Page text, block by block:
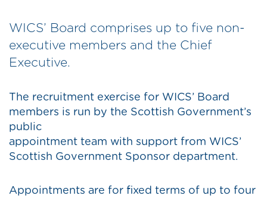
WICS’ Board comprises up to five non-
executive members and the Chief
Executive.
The recruitment exercise for WICS’ Board
members is run by the Scottish Government’s
public
appointment team with support from WICS’
Scottish Government Sponsor department.
Appointments are for fixed terms of up to four